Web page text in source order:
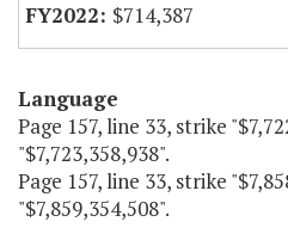
$714,387
Language
Page 157, line 33, strike
"$7,723,358,938".
Page 157, line 33, strike
"$7,859,354,508".